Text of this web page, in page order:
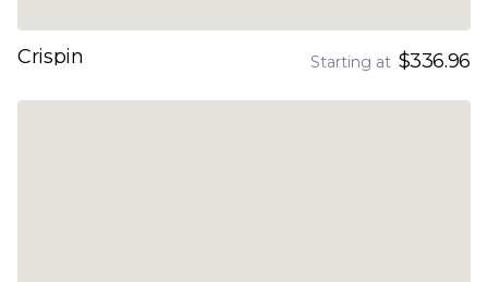
Crispin Starting at $336.96